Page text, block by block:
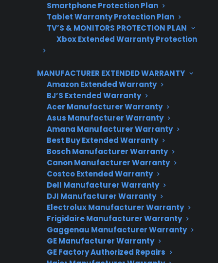
Smartphone Protection Plan
Tablet Warranty Protection Plan
TV’S & MONITORS PROTECTION PLAN
Xbox Extended Warranty Protection
MANUFACTURER EXTENDED WARRANTY
Amazon Extended Warranty
BJ’S Extended Warranty
Acer Manufacturer Warranty
Asus Manufacturer Warranty
Amana Manufacturer Warranty
Best Buy Extended Warranty
Bosch Manufacturer Warranty
Canon Manufacturer Warranty
Costco Extended Warranty
Dell Manufacturer Warranty
DJI Manufacturer Warranty
Electrolux Manufacturer Warranty
Frigidaire Manufacturer Warranty
Gaggenau Manufacturer Warranty
GE Manufacturer Warranty
GE Factory Authorized Repairs
can drive up both parts and labor costs,
making post-warranty service a key concern.
As these ranges age, the complexity of
diagnosing and fixing problems often requires
parts, leading customers to explore protection
plans or extended coverage for added peace
of mind.
Need Repair Help?
We’re ready to help now.
Factory-authorized service